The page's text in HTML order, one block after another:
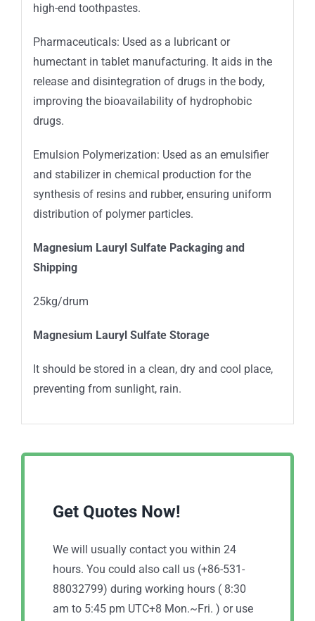
high-end toothpastes.
Pharmaceuticals: Used as a lubricant or
humectant in tablet manufacturing. It aids in the
release and disintegration of drugs in the body,
improving the bioavailability of hydrophobic
drugs.
Emulsion Polymerization: Used as an emulsifier
and stabilizer in chemical production for the
synthesis of resins and rubber, ensuring uniform
distribution of polymer particles.
Magnesium Lauryl Sulfate Packaging and
Shipping
25kg/drum
Magnesium Lauryl Sulfate Storage
It should be stored in a clean, dry and cool place,
preventing from sunlight, rain.
Get Quotes Now!
We will usually contact you within 24
hours. You could also call us (+86-531-
88032799) during working hours ( 8:30
am to 5:45 pm UTC+8 Mon.~Fri. ) or use